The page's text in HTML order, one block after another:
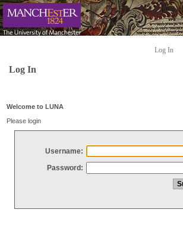
Log In
Log In
Welcome to LUNA
Please login
Username:
Password: